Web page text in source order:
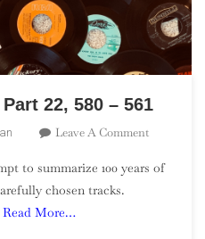
22, 580 – 561
Leave A CommentOn
Century
to summarize 100 years of
chosen tracks.
Read More…